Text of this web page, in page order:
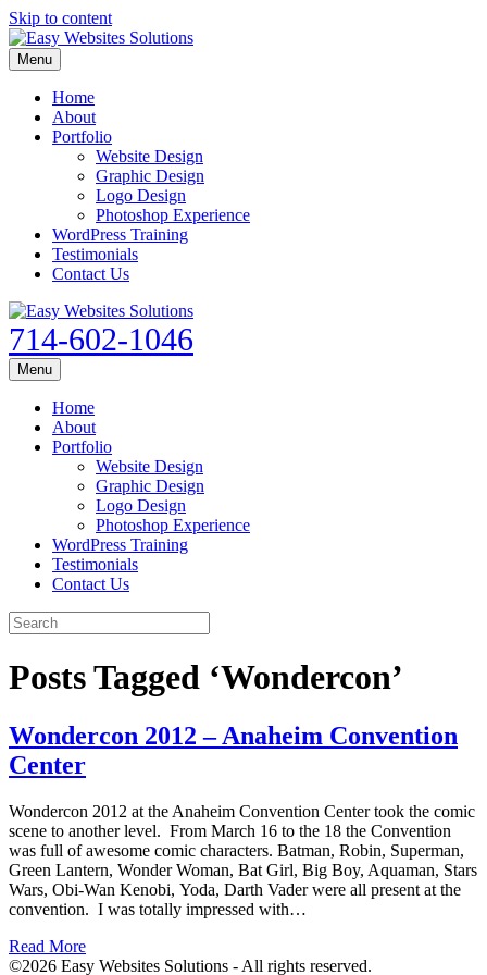
Skip to content
Menu
Home
About
Portfolio
Website Design
Graphic Design
Logo Design
Photoshop Experience
WordPress Training
Testimonials
Contact Us
714-602-1046
Menu
Home
About
Portfolio
Website Design
Graphic Design
Logo Design
Photoshop Experience
WordPress Training
Testimonials
Contact Us
Posts Tagged ‘Wondercon’
Wondercon 2012 – Anaheim Convention
Center
Wondercon 2012 at the Anaheim Convention Center took the comic
scene to another level. From March 16 to the 18 the Convention
was full of awesome comic characters. Batman, Robin, Superman,
Green Lantern, Wonder Woman, Bat Girl, Big Boy, Aquaman, Stars
Wars, Obi-Wan Kenobi, Yoda, Darth Vader were all present at the
convention. I was totally impressed with…
Read More
©2026 Easy Websites Solutions - All rights reserved.